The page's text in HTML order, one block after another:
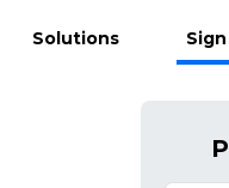
Solutions